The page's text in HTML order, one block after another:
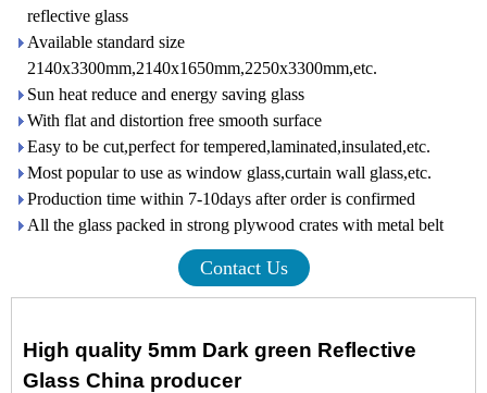
reflective glass
Available standard size
2140x3300mm,2140x1650mm,2250x3300mm,etc.
Sun heat reduce and energy saving glass
With flat and distortion free smooth surface
Easy to be cut,perfect for tempered,laminated,insulated,etc.
Most popular to use as window glass,curtain wall glass,etc.
Production time within 7-10days after order is confirmed
All the glass packed in strong plywood crates with metal belt
Contact Us
High quality 5mm Dark green Reflective
Glass China producer